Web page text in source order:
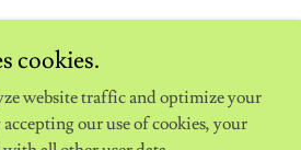
cookies.
website traffic and optimize your
our use of cookies, your